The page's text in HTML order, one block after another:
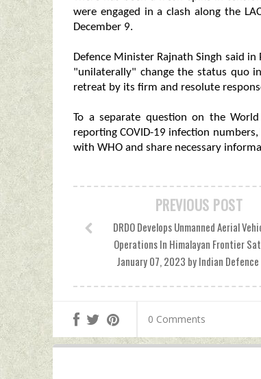
were engaged in a clash along the
December 9.
Defence Minister Rajnath Singh said
"unilaterally" change the status quo
retreat by its firm and resolute
To a separate question on the
reporting COVID-19 infection
with WHO and share necessary
PREVIOUS POST
DRDO Develops Unmanned Aerial
Operations In Himalayan Frontier
January 07, 2023 by Indian Defence
0 Comments